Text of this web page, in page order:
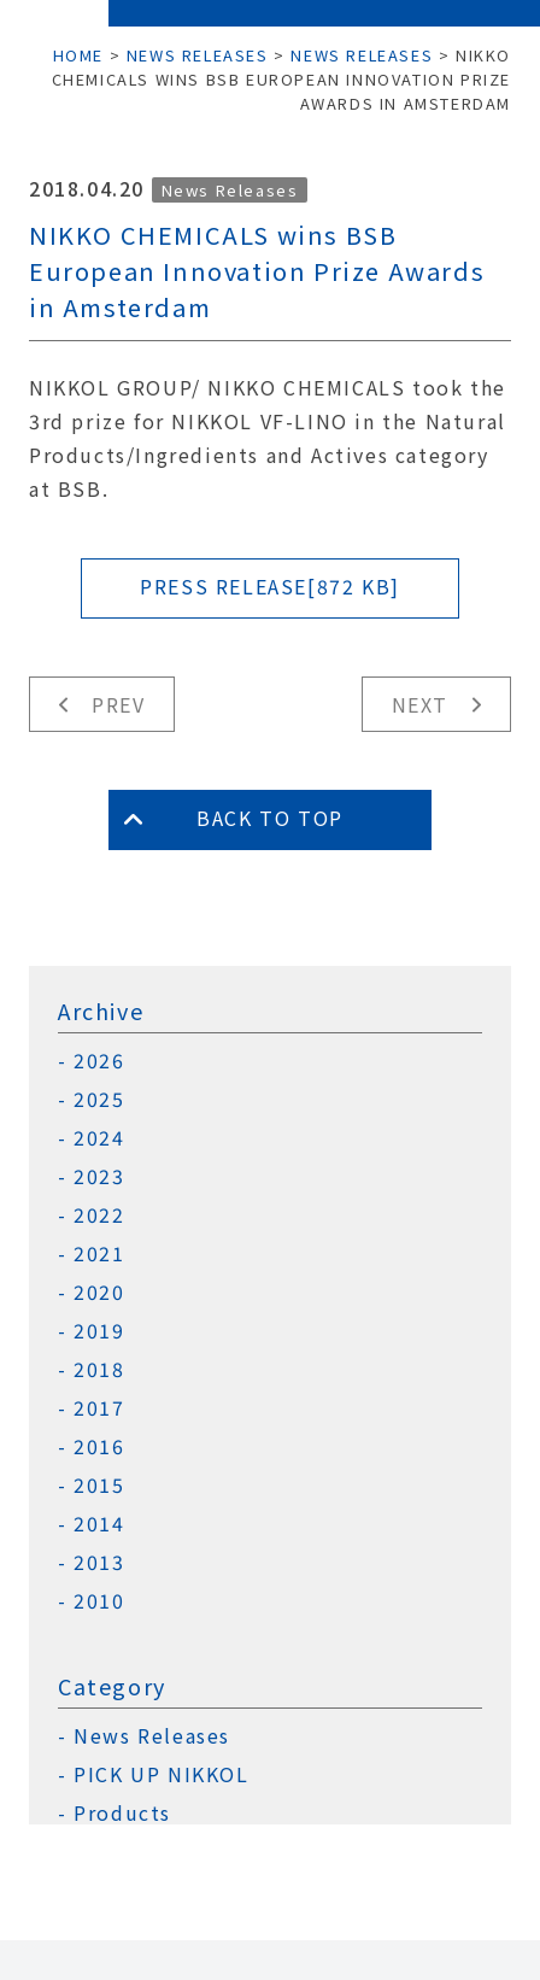
HOME > NEWS RELEASES >NEWS RELEASES > NIKKO
CHEMICALS WINS BSB EUROPEAN INNOVATION PRIZE
AWARDS IN AMSTERDAM
2018.04.20 News Releases
NIKKO CHEMICALS wins BSB
European Innovation Prize Awards
in Amsterdam
NIKKOL GROUP/ NIKKO CHEMICALS took the
3rd prize for NIKKOL VF-LINO in the Natural
Products/Ingredients and Actives category
at BSB.
PRESS RELEASE[872 KB]
PREV NEXT
BACK TO TOP
Archive
2026
2025
2024
2023
2022
2021
2020
2019
2018
2017
2016
2015
2014
2013
2010
Category
News Releases
PICK UP NIKKOL
Products